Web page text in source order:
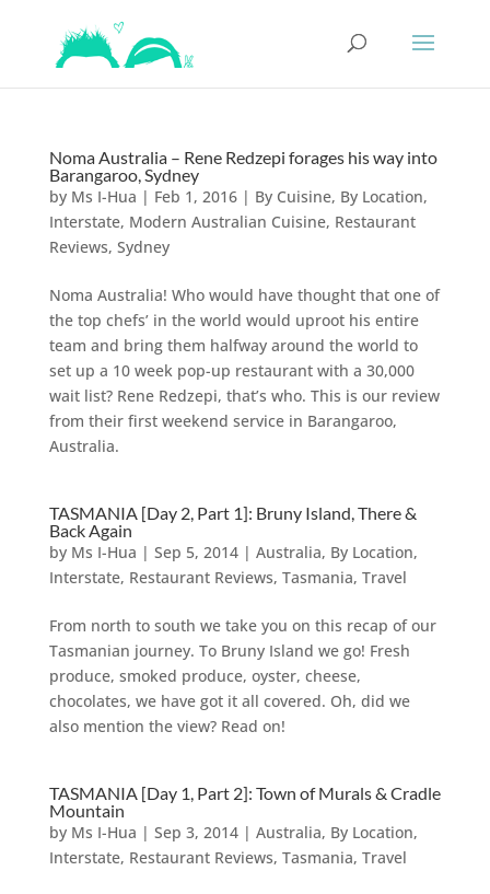
Noma Australia – Rene Redzepi forages his way into
Barangaroo, Sydney
by Ms I-Hua | Feb 1, 2016| By Cuisine, By Location,
Interstate, Modern Australian Cuisine, Restaurant
Reviews, Sydney
Noma Australia! Who would have thought that one of
the top chefs’ in the world would uproot his entire
team and bring them halfway around the world to
set up a 10 week pop-up restaurant with a 30,000
wait list? Rene Redzepi, that’s who. This is our review
from their first weekend service in Barangaroo,
Australia.
TASMANIA [Day 2, Part 1]: Bruny Island, There &
Back Again
by Ms I-Hua | Sep 5, 2014| Australia, By Location,
Interstate, Restaurant Reviews, Tasmania, Travel
From north to south we take you on this recap of our
Tasmanian journey. To Bruny Island we go! Fresh
produce, smoked produce, oyster, cheese,
chocolates, we have got it all covered. Oh, did we
also mention the view? Read on!
TASMANIA [Day 1, Part 2]: Town of Murals & Cradle
Mountain
by Ms I-Hua | Sep 3, 2014| Australia, By Location,
Interstate, Restaurant Reviews, Tasmania, Travel